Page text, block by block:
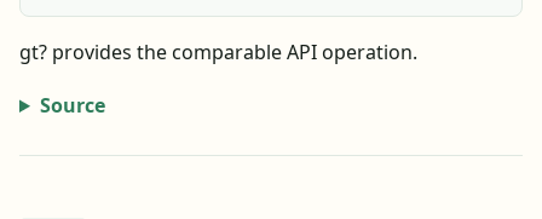
gt? provides the comparable API operation.
Source